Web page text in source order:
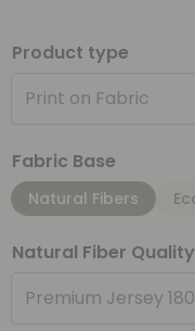
Product type
Print on Fabric
Fabric Base
Natural Fibers
Natural Fiber Quality
Premium Jersey 180